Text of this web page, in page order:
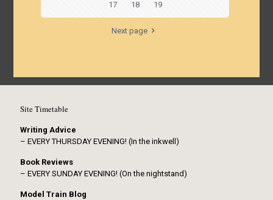
17 18 19
Next page
Site Timetable
Writing Advice
– EVERY THURSDAY EVENING! (In the inkwell)
Book Reviews
– EVERY SUNDAY EVENING! (On the nightstand)
Model Train Blog